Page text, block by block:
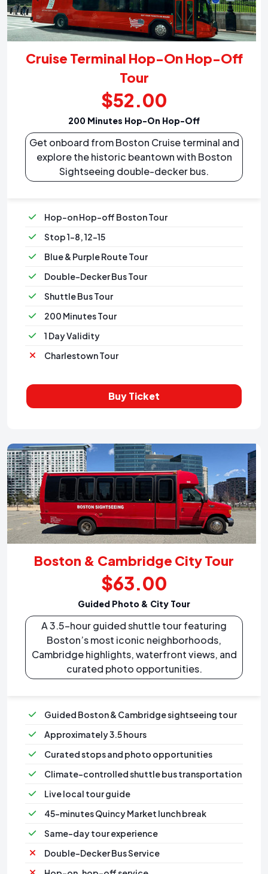
Cruise Terminal Hop-On Hop-Off
Tour
$52.00
200 Minutes Hop-On Hop-Off
Get onboard from Boston Cruise terminal and
explore the historic beantown with Boston
Sightseeing double-decker bus.
Hop-on Hop-off Boston Tour
Stop 1-8, 12-15
Blue & Purple Route Tour
Double-Decker Bus Tour
Shuttle Bus Tour
200 Minutes Tour
1 Day Validity
Charlestown Tour
Buy Ticket
Boston & Cambridge City Tour
$63.00
Guided Photo & City Tour
A 3.5-hour guided shuttle tour featuring
Boston’s most iconic neighborhoods,
Cambridge highlights, waterfront views, and
curated photo opportunities.
Guided Boston & Cambridge sightseeing tour
Approximately 3.5 hours
Curated stops and photo opportunities
Climate-controlled shuttle bus transportation
⁠Live local tour guide
⁠45-minutes Quincy Market lunch break
Same-day tour experience
Double-Decker Bus Service